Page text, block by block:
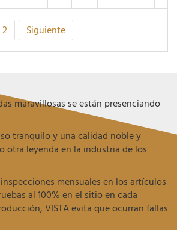
2 Siguiente
maravillosas se están presenciando
tranquilo y una calidad noble y
otra leyenda en la industria de los
mensuales en los artículos
al 100% en el sitio en cada
VISTA evita que ocurran fallas